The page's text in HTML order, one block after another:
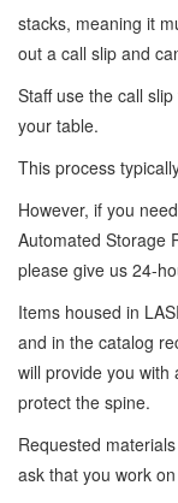
stacks, meaning it
out a call slip and
Staff use the call
your table.
This process
However, if you
Automated Storage
please give us 24-
Items housed in
and in the catalog
will provide you with
protect the spine.
Requested
ask that you work